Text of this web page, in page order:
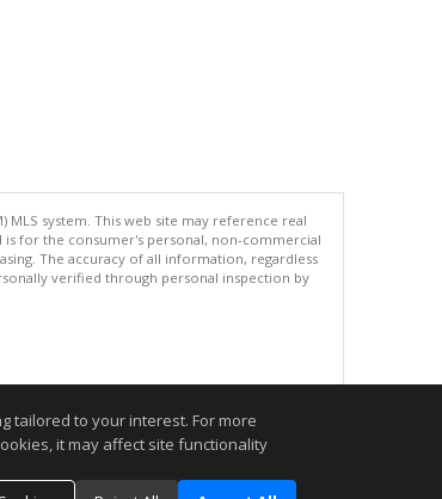
system. This web site may reference real
for the consumer's personal, non-commercial
The accuracy of all information, regardless
verified through personal inspection by
tailored to your interest. For more
it may affect site functionality